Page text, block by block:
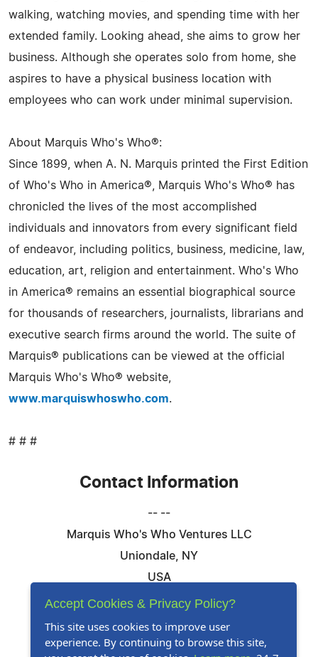
walking, watching movies, and spending time with her
extended family. Looking ahead, she aims to grow her
business. Although she operates solo from home, she
aspires to have a physical business location with
employees who can work under minimal supervision.
About Marquis Who's Who®:
Since 1899, when A. N. Marquis printed the First Edition
of Who's Who in America®, Marquis Who's Who® has
chronicled the lives of the most accomplished
individuals and innovators from every significant field
of endeavor, including politics, business, medicine, law,
education, art, religion and entertainment. Who's Who
in America® remains an essential biographical source
for thousands of researchers, journalists, librarians and
executive search firms around the world. The suite of
Marquis® publications can be viewed at the official
Marquis Who's Who® website,
www.marquiswhoswho.com.
# # #
Contact Information
-- --
Marquis Who's Who Ventures LLC
Uniondale, NY
USA
Telephone: 844-394-6946
Website:Visit Our Website
Accept Cookies & Privacy Policy?
This site uses cookies to improve user
experience. By continuing to browse this site,